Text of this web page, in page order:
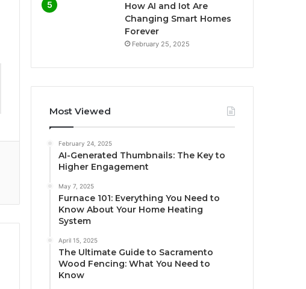
How AI and Iot Are
Changing Smart Homes
Forever
February 25, 2025
Most Viewed
February 24, 2025
AI-Generated Thumbnails: The Key to
Higher Engagement
May 7, 2025
Furnace 101: Everything You Need to
Know About Your Home Heating
System
April 15, 2025
The Ultimate Guide to Sacramento
Wood Fencing: What You Need to
Know